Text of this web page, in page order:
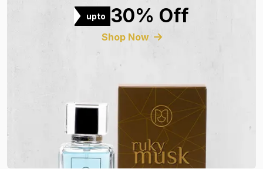
upto 30% Off
Shop Now